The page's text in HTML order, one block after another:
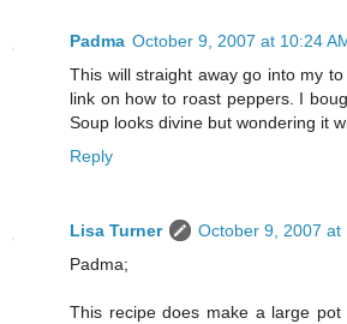
Padma October 9, 2007 at 10:24
This will straight away go into my
link on how to roast peppers. I
Soup looks divine but wondering it
Reply
Lisa Turner
October 9, 2007 at
Padma;
This recipe does make a large